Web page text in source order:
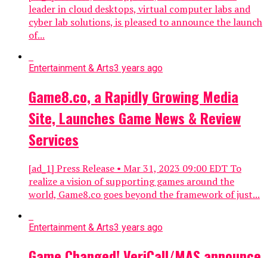
leader in cloud desktops, virtual computer labs and
cyber lab solutions, is pleased to announce the launch
of...
Entertainment & Arts3 years ago
Game8.co, a Rapidly Growing Media
Site, Launches Game News & Review
Services
[ad_1] Press Release • Mar 31, 2023 09:00 EDT To
realize a vision of supporting games around the
world, Game8.co goes beyond the framework of just...
Entertainment & Arts3 years ago